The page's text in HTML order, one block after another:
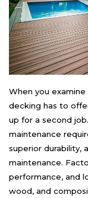
When you
decking has to
up for a second
maintenance
superior durability,
maintenance.
performance, and
wood, and